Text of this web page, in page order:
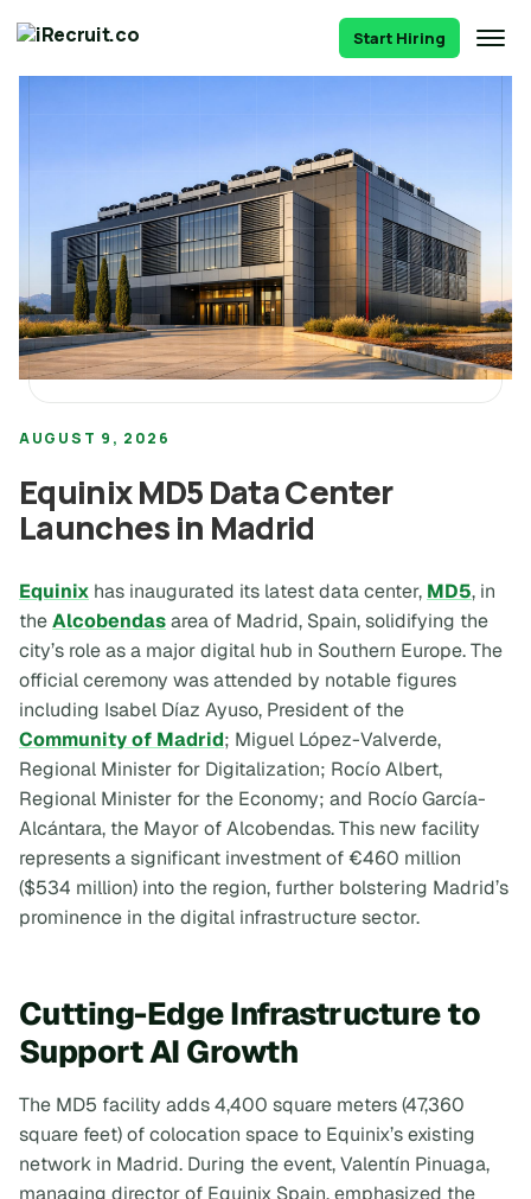
Start Hiring
AUGUST 9, 2026
Equinix MD5 Data Center
Launches in Madrid
Equinix has inaugurated its latest data center, MD5, in
theAlcobendasarea of Madrid, Spain, solidifying the
city’s role as a major digital hub in Southern Europe. The
official ceremony was attended by notable figures
including Isabel Díaz Ayuso, President of the
Community of Madrid; Miguel López-Valverde,
Regional Minister for Digitalization; Rocío Albert,
Regional Minister for the Economy; and Rocío García-
Alcántara, the Mayor of Alcobendas. This new facility
represents a significant investment of €460 million
($534 million) into the region, further bolstering Madrid’s
prominence in the digital infrastructure sector.
Cutting-Edge Infrastructure to
Support AI Growth
The MD5 facility adds 4,400 square meters (47,360
square feet) of colocation space to Equinix’s existing
network in Madrid. During the event, Valentín Pinuaga,
managing director of Equinix Spain, emphasized the